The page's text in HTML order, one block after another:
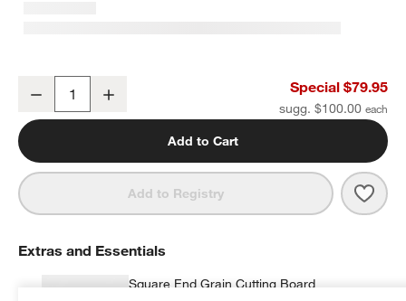
ZWILLING ® J.A. Henckels Porterhouse 8-Piece Stainless Steel
Decrease Special $79.95
sugg. $100.00
Add to Cart
Add to Registry
Extras and Essentials
Square End Grain Cutting Board